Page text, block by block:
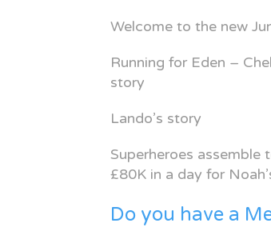
Welcome to the new
Running for Eden –
story
Lando’s story
Superheroes assemble
£80K in a day for
Do you have a